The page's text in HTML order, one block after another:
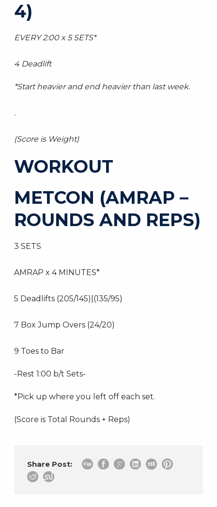
4)
EVERY 2:00 x 5 SETS*
4 Deadlift
*Start heavier and end heavier than last week.
.
(Score is Weight)
WORKOUT
METCON (AMRAP –
ROUNDS AND REPS)
3 SETS
AMRAP x 4 MINUTES*
5 Deadlifts (205/145)|(135/95)
7 Box Jump Overs (24/20)
9 Toes to Bar
-Rest 1:00 b/t Sets-
*Pick up where you left off each set.
(Score is Total Rounds + Reps)
Share Post: